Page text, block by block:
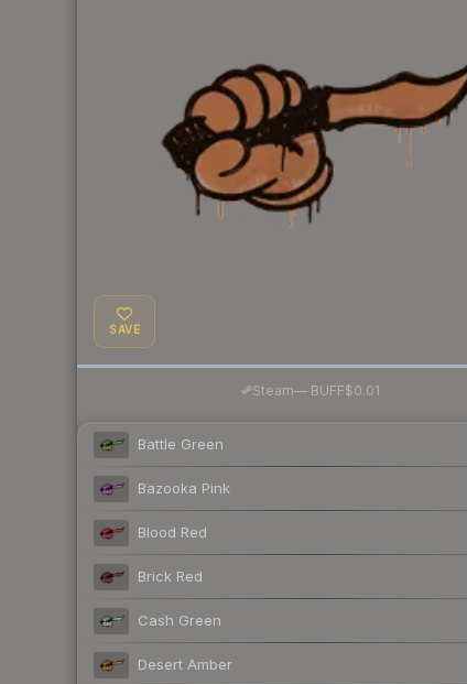
SAVE
Steam— BUFF$0.01
Battle Green
Bazooka Pink
Blood Red
Brick Red
Cash Green
Desert Amber